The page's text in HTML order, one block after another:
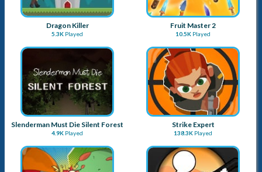
Dragon Killer
5.3K Played
Fruit Master 2
10.5K Played
Slenderman Must Die Silent Forest
4.9K Played
Strike Expert
138.3K Played